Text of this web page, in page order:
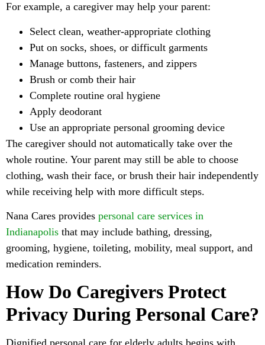
For example, a caregiver may help your parent:
Select clean, weather-appropriate clothing
Put on socks, shoes, or difficult garments
Manage buttons, fasteners, and zippers
Brush or comb their hair
Complete routine oral hygiene
Apply deodorant
Use an appropriate personal grooming device
The caregiver should not automatically take over the
whole routine. Your parent may still be able to choose
clothing, wash their face, or brush their hair independently
while receiving help with more difficult steps.
Nana Cares provides personal care services in
Indianapolis that may include bathing, dressing,
grooming, hygiene, toileting, mobility, meal support, and
medication reminders.
How Do Caregivers Protect
Privacy During Personal Care?